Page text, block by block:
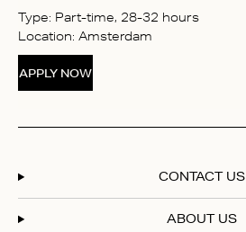
Type: Part-time, 28-32 hours
Location: Amsterdam
APPLY NOW
CONTACT US
ABOUT US